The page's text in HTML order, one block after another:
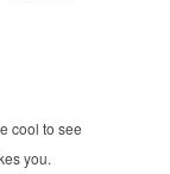
cool to see
you.